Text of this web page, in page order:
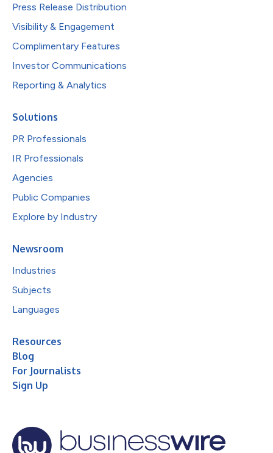
Press Release Distribution
Visibility & Engagement
Complimentary Features
Investor Communications
Reporting & Analytics
Solutions
PR Professionals
IR Professionals
Agencies
Public Companies
Explore by Industry
Newsroom
Industries
Subjects
Languages
Resources
Blog
For Journalists
Sign Up